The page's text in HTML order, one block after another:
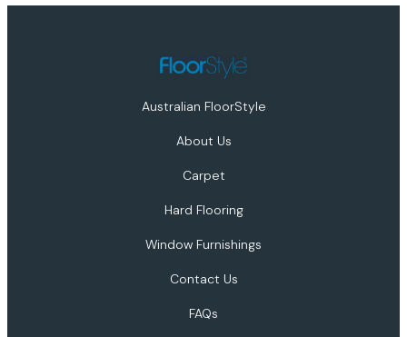
Australian FloorStyle
About Us
Carpet
Hard Flooring
Window Furnishings
Contact Us
FAQs